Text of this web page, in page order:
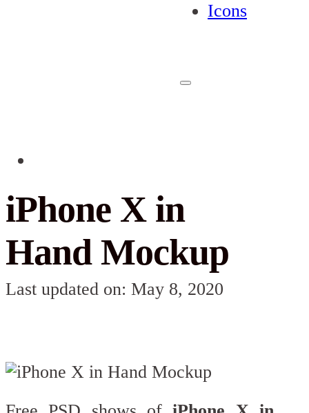
Icons
iPhone X in
Hand Mockup
Last updated on: May 8, 2020